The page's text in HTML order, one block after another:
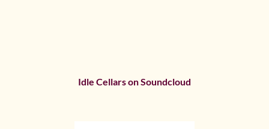
Idle Cellars on Soundcloud